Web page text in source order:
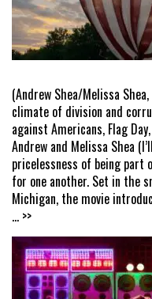
(Andrew Shea/Melissa
climate of division and
against Americans, Flag
Andrew and Melissa Shea
pricelessness of being part
for one another. Set in the
Michigan, the movie
... >>